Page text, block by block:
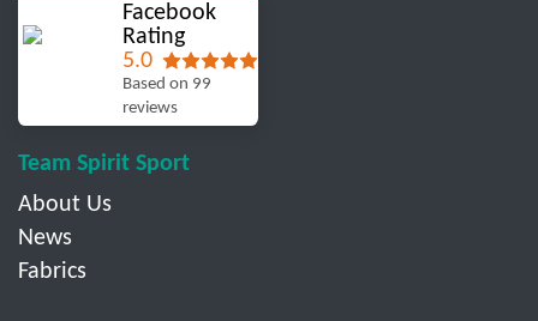
Facebook
Rating
5.0
Based on 99
reviews
Team Spirit Sport
About Us
News
Fabrics